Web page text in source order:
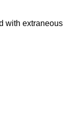
with extraneous